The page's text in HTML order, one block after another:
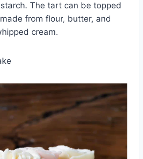
The tart can be topped
from flour, butter, and
cream.